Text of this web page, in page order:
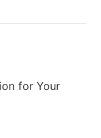
for Your